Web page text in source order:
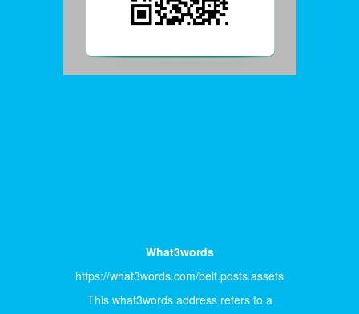
What3words
https://what3words.com/belt.posts.assets
This what3words address refers to a